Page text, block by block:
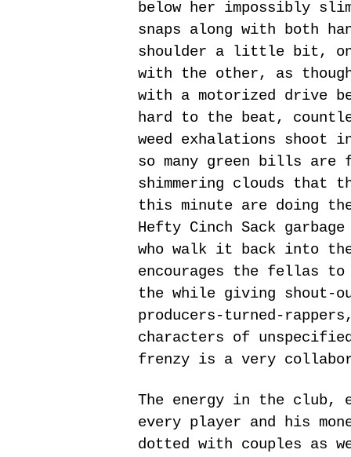
below her impossibly
snaps along with both
shoulder a little bit,
with the other, as
with a motorized drive
hard to the beat,
weed exhalations shoot
so many green bills
shimmering clouds that
this minute are doing
Hefty Cinch Sack
who walk it back into
encourages the fellas to
the while giving shout-
producers-turned-
characters of
frenzy is a very
The energy in the club,
every player and his
dotted with couples as